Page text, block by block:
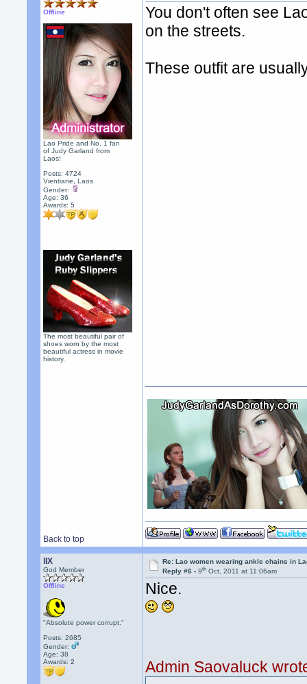
Offline
Lao Pride and No. 1 fan
of Judy Garland from
Laos!
Posts: 4724
Vientiane, Laos
Gender:
Age: 36
Awards:5
The most beautiful pair of
shoes worn by the most
beautiful actress in movie
history.
You don't often see
on the streets.
These outfit are
Back to top
llX
God Member
Offline
"Absolute power corrupt."
Posts: 2685
Gender:
Age: 38
Awards:2
Re: Lao women wearing ankle chains in
Reply #6 -9th Oct, 2011 at 11:06am
Nice.
Admin Saovaluck